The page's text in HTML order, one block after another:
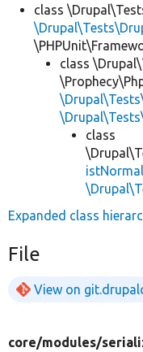
class
class
class
Expanded class
File
View on
core/modules/